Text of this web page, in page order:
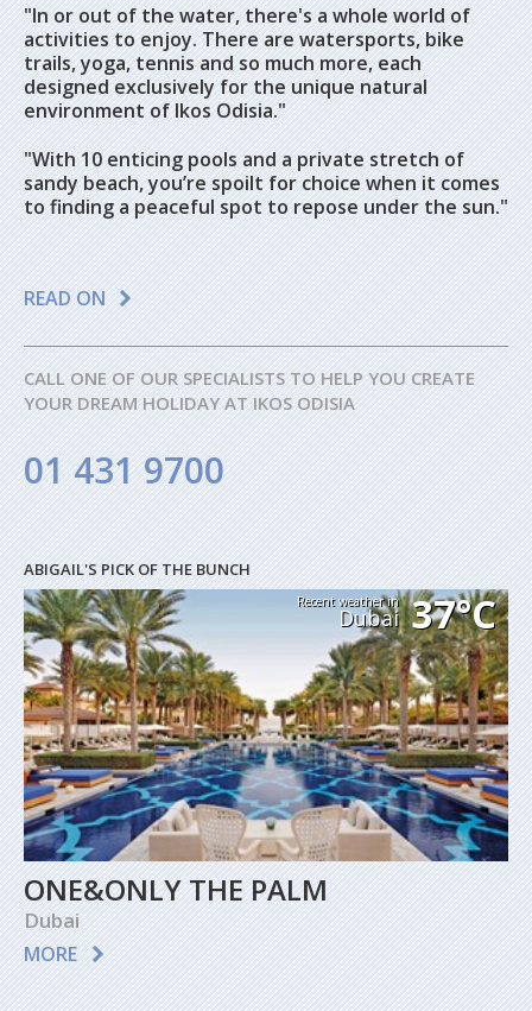
"In or out of the water, there's a whole world of
activities to enjoy. There are watersports, bike
trails, yoga, tennis and so much more, each
designed exclusively for the unique natural
environment of Ikos Odisia."
"With 10 enticing pools and a private stretch of
sandy beach, you’re spoilt for choice when it comes
to finding a peaceful spot to repose under the sun."
READ ON
CALL ONE OF OUR SPECIALISTS TO HELP YOU CREATE
YOUR DREAM HOLIDAY AT IKOS ODISIA
01 431 9700
ABIGAIL'S PICK OF THE BUNCH
Recent weather in
Dubai 37°C
ONE&ONLY THE PALM
Dubai
MORE